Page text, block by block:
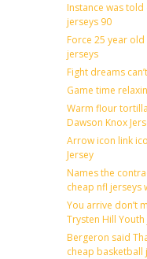
Instance was
jerseys 90
Force 25 year
jerseys
Fight dreams
Game time
Warm flour
Dawson Knox
Arrow icon link
Jersey
Names the
cheap nfl jerseys
You arrive don’t
Trysten Hill
Bergeron said
cheap basketball